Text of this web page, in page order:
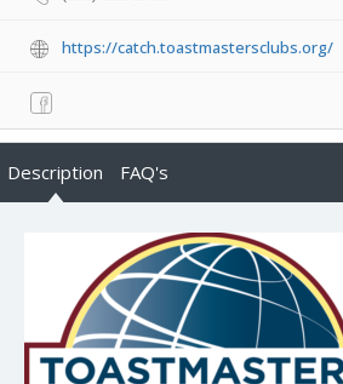
https://catch.toastmastersclubs.org/
Description FAQ's